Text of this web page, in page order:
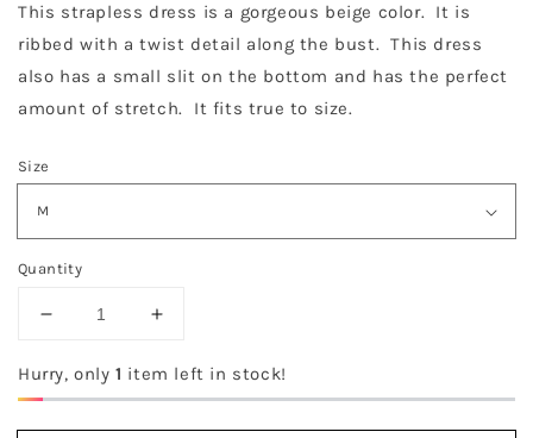
This strapless dress is a gorgeous beige color. It is
ribbed with a twist detail along the bust. This dress
also has a small slit on the bottom and has the perfect
amount of stretch. It fits true to size.
Size
Quantity
Decrease
for
The
Kya
Increase
for
The
Kya
Hurry, only1 item left in stock!